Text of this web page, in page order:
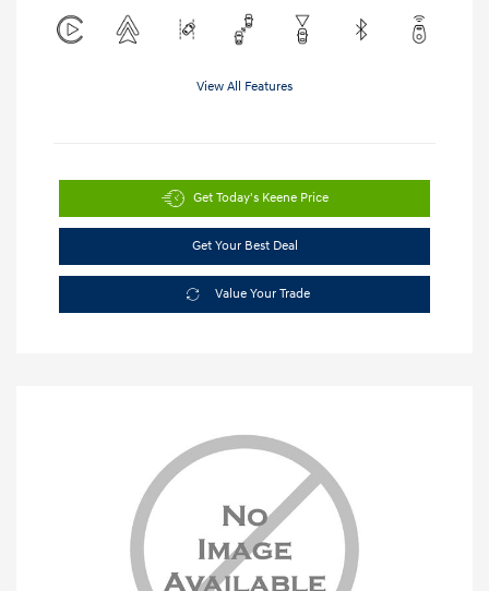
View All Features
Get Today's Keene Price
Get Your Best Deal
Value Your Trade